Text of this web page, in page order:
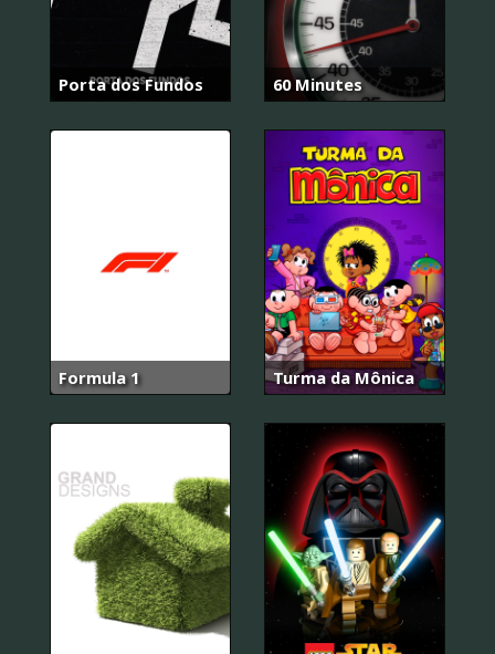
Porta dos Fundos 60 Minutes
Formula 1 Turma da Mônica